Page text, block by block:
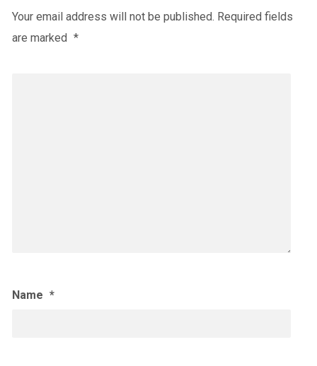
Your email address will not be published. Required fields
are marked *
Name *